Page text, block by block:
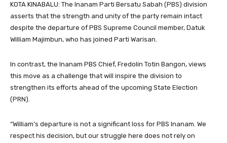
KOTA KINABALU: The Inanam Parti Bersatu Sabah (PBS) division
asserts that the strength and unity of the party remain intact
despite the departure of PBS Supreme Council member, Datuk
William Majimbun, who has joined Parti Warisan.
In contrast, the Inanam PBS Chief, Fredolin Totin Bangon, views
this move as a challenge that will inspire the division to
strengthen its efforts ahead of the upcoming State Election
(PRN).
“William’s departure is not a significant loss for PBS Inanam. We
respect his decision, but our struggle here does not rely on